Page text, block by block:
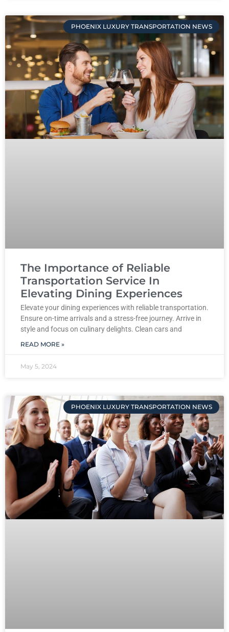
PHOENIX LUXURY TRANSPORTATION NEWS
The Importance of Reliable
Transportation Service In
Elevating Dining Experiences
Elevate your dining experiences with reliable transportation.
Ensure on-time arrivals and a stress-free journey. Arrive in
style and focus on culinary delights. Clean cars and
READ MORE »
May 5, 2024
PHOENIX LUXURY TRANSPORTATION NEWS